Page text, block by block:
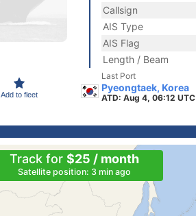
Add to fleet
Callsign
AIS Type
AIS Flag
Length / Beam
Last Port
Pyeongtaek, Korea
ATD: Aug 4, 06:12 UTC
Track for $25 / month
Satellite position: 3 min ago